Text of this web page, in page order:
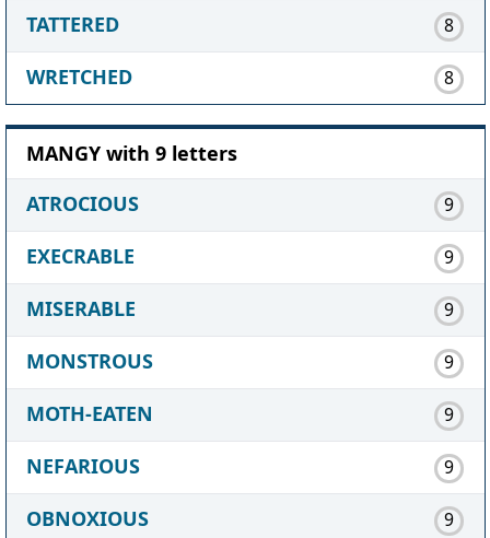
TATTERED 8
WRETCHED 8
MANGY with 9 letters
ATROCIOUS
9
EXECRABLE 9
MISERABLE 9
MONSTROUS 9
MOTH-EATEN 9
NEFARIOUS 9
OBNOXIOUS 9